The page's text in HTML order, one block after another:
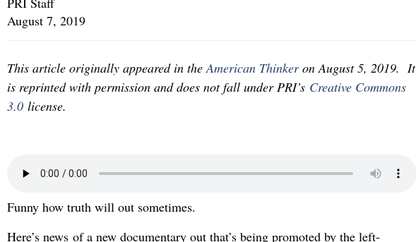
August 7, 2019
This article originally appeared in the American Thinkeron August 5, 2019. It
is reprinted with permission and does not fall under PRI’s Creative Commons
3.0 license.
Funny how truth will out sometimes.
Here’s news of a new documentary out that’s being promoted by the left-